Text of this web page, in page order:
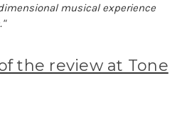
musical experience
the review at Tone